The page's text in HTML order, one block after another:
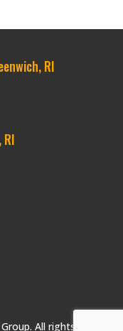
RI
All rights